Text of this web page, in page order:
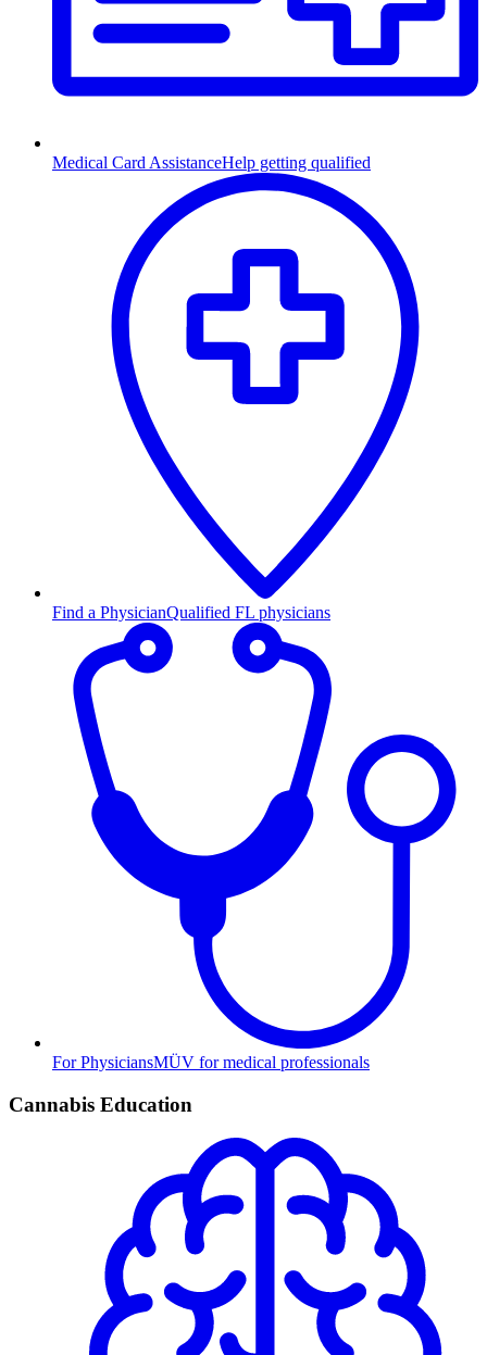
Medical Card AssistanceHelp getting qualified
Find a PhysicianQualified FL physicians
For PhysiciansMÜV for medical professionals
Cannabis Education